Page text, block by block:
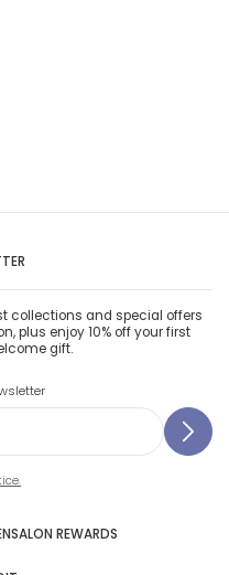
collections and special offers
plus enjoy 10% off your first
gift.
REWARDS